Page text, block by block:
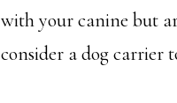
with your canine but
consider a dog carrier